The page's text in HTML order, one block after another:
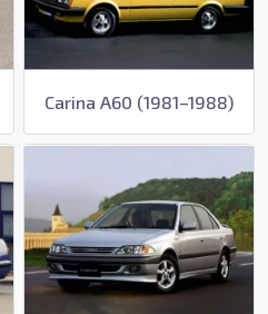
Carina A60 (1981–1988)